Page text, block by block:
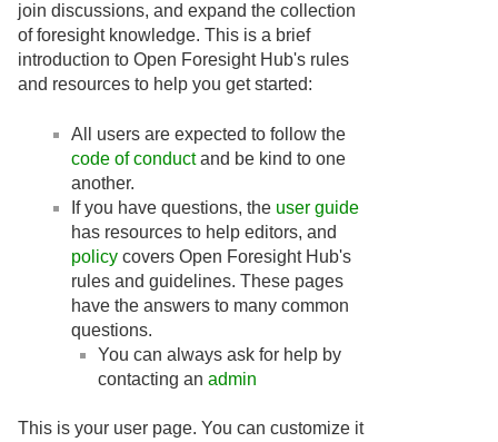
join discussions, and expand the collection
of foresight knowledge. This is a brief
introduction to Open Foresight Hub's rules
and resources to help you get started:
All users are expected to follow the
code of conductand be kind to one
another.
If you have questions, the user guide
has resources to help editors, and
policy covers Open Foresight Hub's
rules and guidelines. These pages
have the answers to many common
questions.
You can always ask for help by
contacting an admin
This is your user page. You can customize it